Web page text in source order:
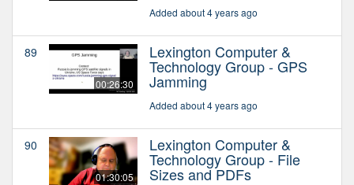
Added about 4 years ago
89
00:26:30
Lexington Computer &
Technology Group - GPS
Jamming
Added about 4 years ago
90
01:30:05
Lexington Computer &
Technology Group - File
Sizes and PDFs